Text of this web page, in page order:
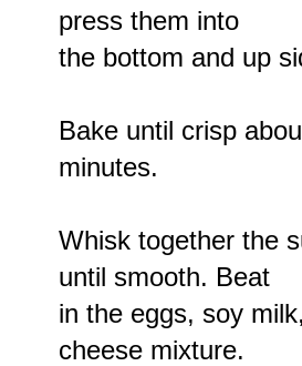
press them into
the bottom and up
Bake until crisp
minutes.
Whisk together the
until smooth. Beat
in the eggs, soy
cheese mixture.